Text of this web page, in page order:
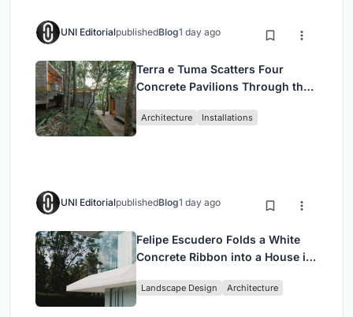
UNI EditorialpublishedBlog1 day ago
Terra e Tuma Scatters Four
Concrete Pavilions Through the
Architecture Installations
UNI EditorialpublishedBlog1 day ago
Felipe Escudero Folds a White
Concrete Ribbon into a House in
Landscape Design Architecture